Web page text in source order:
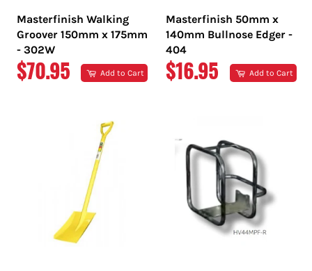
Masterfinish Walking
Groover 150mm x 175mm
- 302W
REGULAR
$70.95 Add to Cart
Masterfinish 50mm x
140mm Bullnose Edger -
404
REGULAR
$16.95 Add to Cart